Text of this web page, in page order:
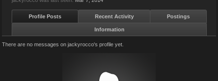
Profile Posts Recent Activity Postings
Information
There are no messages on jackyrocco's profile yet.